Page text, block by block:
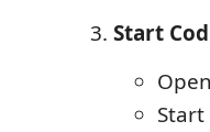
Start